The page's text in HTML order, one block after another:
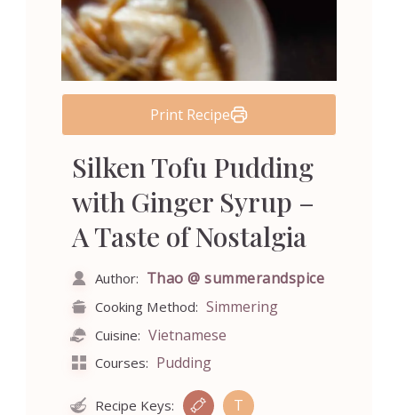
Print Recipe
Silken Tofu Pudding
with Ginger Syrup –
A Taste of Nostalgia
Author: Thao @ summerandspice
Cooking Method: Simmering
Cuisine: Vietnamese
Courses: Pudding
Recipe Keys: T